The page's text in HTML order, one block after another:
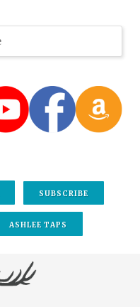
SUBSCRIBE
ASHLEE TAPS